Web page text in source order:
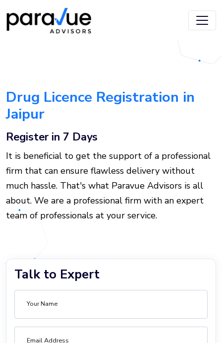
to
main
Drug Licence Registration in
Jaipur
Register in 7 Days
It is beneficial to get the support of a professional
firm that can ensure flawless delivery without
much hassle. That's what Paravue Advisors is all
about. We are a professional firm with an expert
team of professionals at your service.
Talk to Expert
Your Name
Email Address